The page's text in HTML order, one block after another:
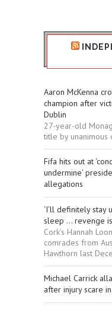
Aaron McKenna
champion after
Dublin
27-year-old
title by unanimous
Fifa hits out at
undermine’
allegations
‘I’ll definitely
sleep ... revenge
Cork’s Hannah
comrades from
Hawthorn last
Michael Carrick
after injury scare